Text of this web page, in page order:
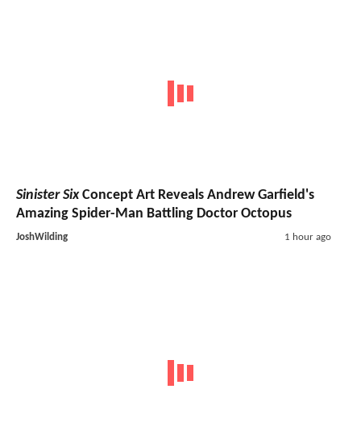
Sinister SixConcept Art Reveals Andrew Garfield's
Amazing Spider-Man Battling Doctor Octopus
JoshWilding 1 hour ago